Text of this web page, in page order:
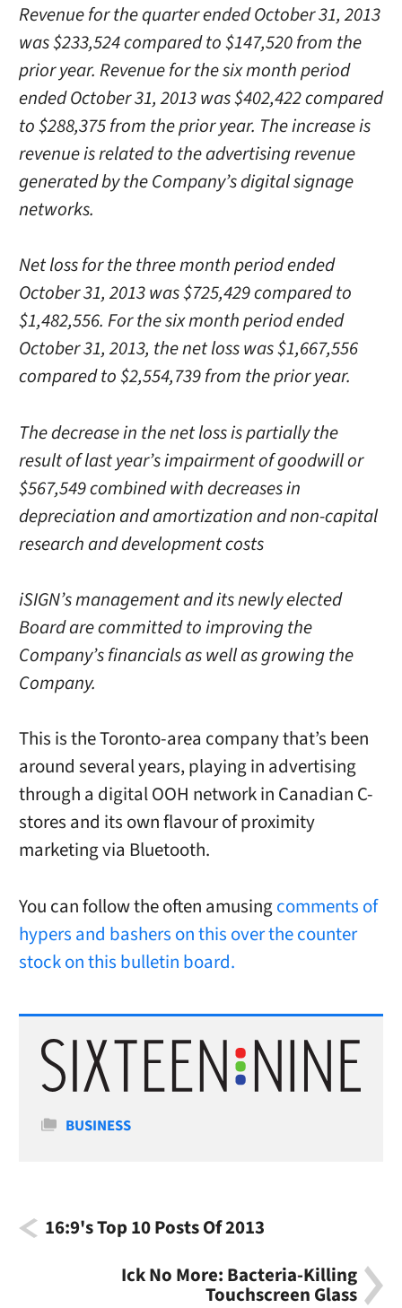
Revenue for the quarter ended October 31, 2013
was $233,524 compared to $147,520 from the
prior year. Revenue for the six month period
ended October 31, 2013 was $402,422 compared
to $288,375 from the prior year. The increase is
revenue is related to the advertising revenue
generated by the Company’s digital signage
networks.
Net loss for the three month period ended
October 31, 2013 was $725,429 compared to
$1,482,556. For the six month period ended
October 31, 2013, the net loss was $1,667,556
compared to $2,554,739 from the prior year.
The decrease in the net loss is partially the
result of last year’s impairment of goodwill or
$567,549 combined with decreases in
depreciation and amortization and non-capital
research and development costs
iSIGN’s management and its newly elected
Board are committed to improving the
Company’s financials as well as growing the
Company.
This is the Toronto-area company that’s been
around several years, playing in advertising
through a digital OOH network in Canadian C-
stores and its own flavour of proximity
marketing via Bluetooth.
You can follow the often amusingcomments of
hypers and bashers on this over the counter
stock on this bulletin board.
Categories
BUSINESS
16:9's Top 10 Posts Of 2013
Ick No More: Bacteria-Killing
Touchscreen Glass